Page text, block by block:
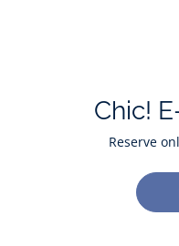
Chic!
Reserve